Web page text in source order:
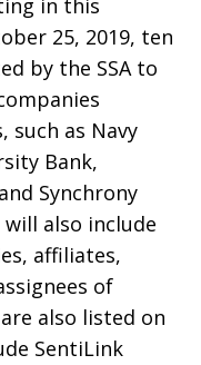
in this
25, 2019, ten
by the SSA to
such as Navy
Bank,
Synchrony
will also include
affiliates,
of
also listed on
SentiLink